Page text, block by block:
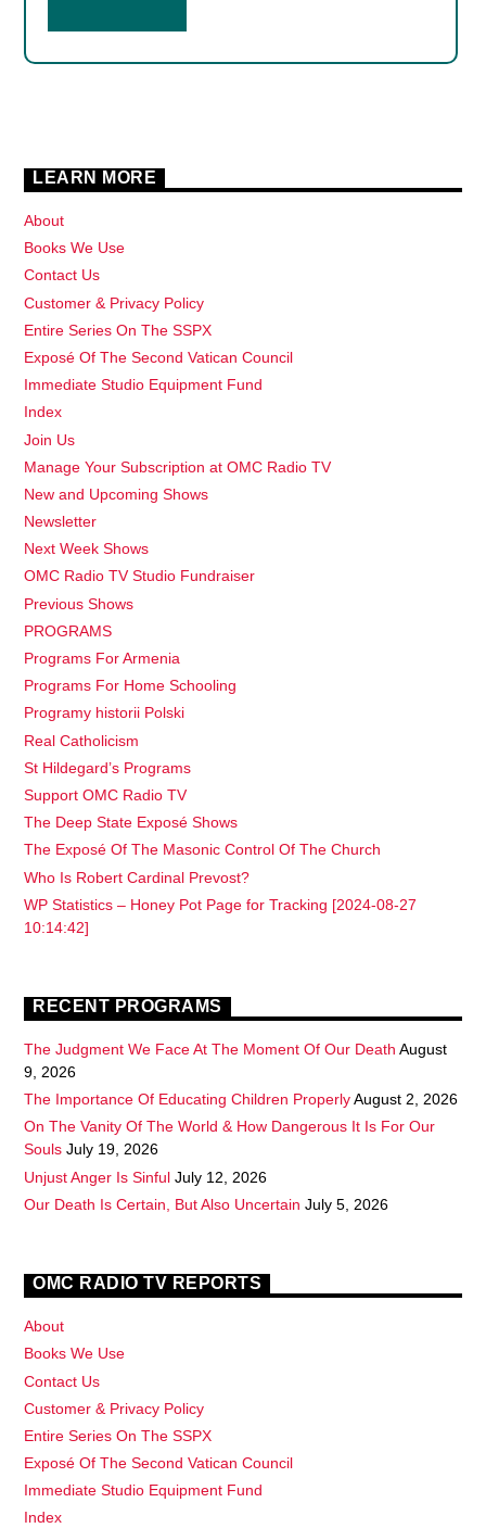
LEARN MORE
About
Books We Use
Contact Us
Customer & Privacy Policy
Entire Series On The SSPX
Exposé Of The Second Vatican Council
Immediate Studio Equipment Fund
Index
Join Us
Manage Your Subscription at OMC Radio TV
New and Upcoming Shows
Newsletter
Next Week Shows
OMC Radio TV Studio Fundraiser
Previous Shows
PROGRAMS
Programs For Armenia
Programs For Home Schooling
Programy historii Polski
Real Catholicism
St Hildegard’s Programs
Support OMC Radio TV
The Deep State Exposé Shows
The Exposé Of The Masonic Control Of The Church
Who Is Robert Cardinal Prevost?
WP Statistics – Honey Pot Page for Tracking [2024-08-27
10:14:42]
RECENT PROGRAMS
The Judgment We Face At The Moment Of Our Death August
9, 2026
The Importance Of Educating Children Properly August 2, 2026
On The Vanity Of The World & How Dangerous It Is For Our
Souls July 19, 2026
Unjust Anger Is Sinful July 12, 2026
Our Death Is Certain, But Also Uncertain July 5, 2026
OMC RADIO TV REPORTS
About
Books We Use
Contact Us
Customer & Privacy Policy
Entire Series On The SSPX
Exposé Of The Second Vatican Council
Immediate Studio Equipment Fund
Index